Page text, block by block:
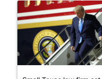
A trending article titled